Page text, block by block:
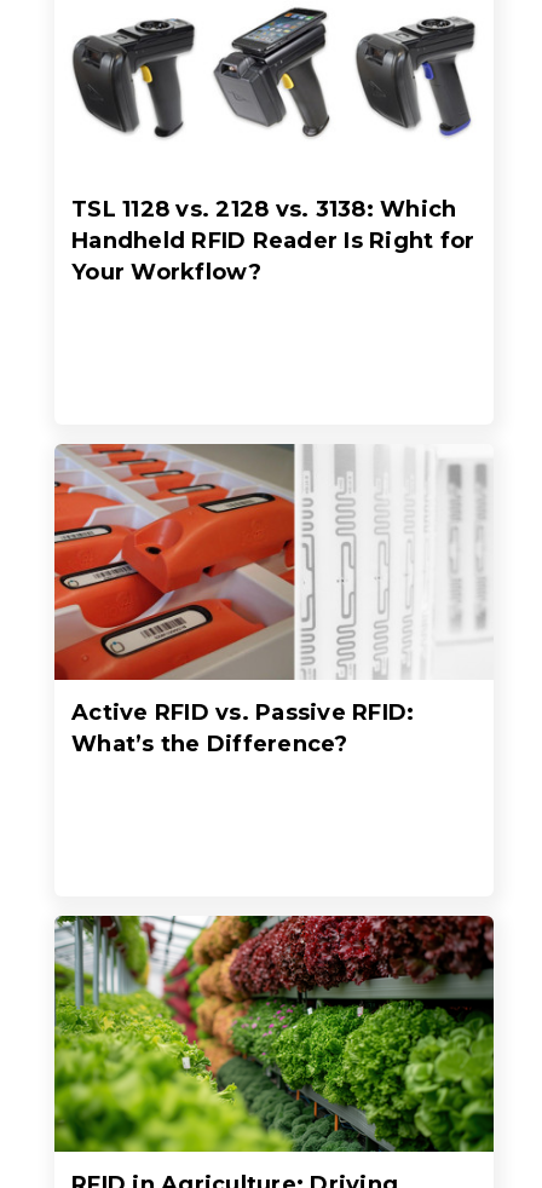
TSL 1128 vs. 2128 vs. 3138: Which
Handheld RFID Reader Is Right for
Your Workflow?
Active RFID vs. Passive RFID:
What’s the Difference?